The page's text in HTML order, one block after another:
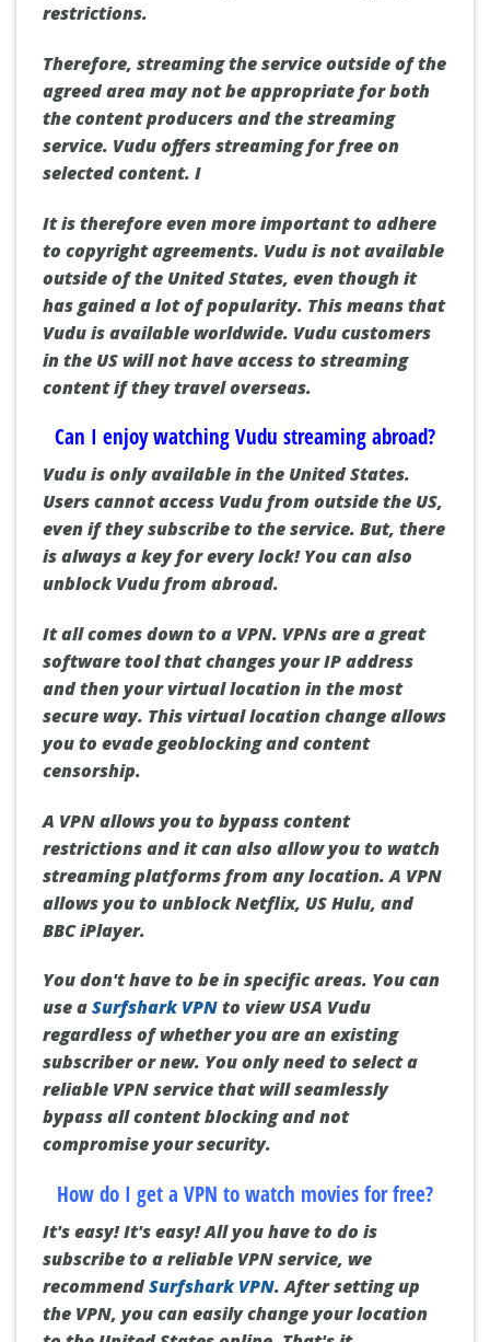
restrictions.
Therefore, streaming the service outside of the
agreed area may not be appropriate for both
the content producers and the streaming
service. Vudu offers streaming for free on
selected content. I
It is therefore even more important to adhere
to copyright agreements. Vudu is not available
outside of the United States, even though it
has gained a lot of popularity. This means that
Vudu is available worldwide. Vudu customers
in the US will not have access to streaming
content if they travel overseas.
Can I enjoy watching Vudu streaming abroad?
Vudu is only available in the United States.
Users cannot access Vudu from outside the US,
even if they subscribe to the service. But, there
is always a key for every lock! You can also
unblock Vudu from abroad.
It all comes down to a VPN. VPNs are a great
software tool that changes your IP address
and then your virtual location in the most
secure way. This virtual location change allows
you to evade geoblocking and content
censorship.
A VPN allows you to bypass content
restrictions and it can also allow you to watch
streaming platforms from any location. A VPN
allows you to unblock Netflix, US Hulu, and
BBC iPlayer.
You don't have to be in specific areas. You can
use aSurfshark VPNto view USA Vudu
regardless of whether you are an existing
subscriber or new. You only need to select a
reliable VPN service that will seamlessly
bypass all content blocking and not
compromise your security.
How do I get a VPN to watch movies for free?
It's easy!It's easy! All you have to do is
subscribe to a reliable VPN service, we
recommendSurfshark VPN.After setting up
the VPN, you can easily change your location